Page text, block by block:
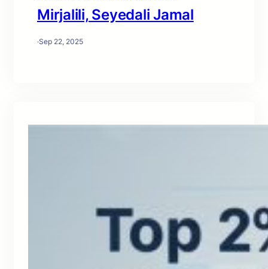
Mirjalili, Seyedali Jamal
·Sep 22, 2025